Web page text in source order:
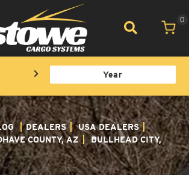
0
DEALERS
USA DEALERS
COUNTY, AZ
BULLHEAD CITY,